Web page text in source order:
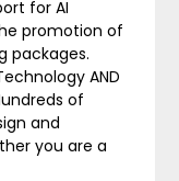
for AI
promotion of
packages.
AND
of
and
you are a